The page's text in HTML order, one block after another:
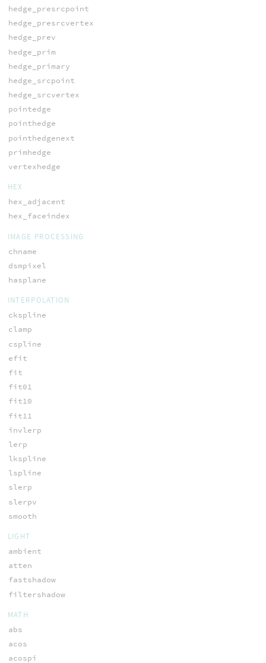
hedge_presrcpoint
hedge_presrcvertex
hedge_prev
hedge_prim
hedge_primary
hedge_srcpoint
hedge_srcvertex
pointedge
pointhedge
pointhedgenext
primhedge
vertexhedge
HEX
hex_adjacent
hex_faceindex
IMAGE PROCESSING
chname
dsmpixel
hasplane
INTERPOLATION
ckspline
clamp
cspline
efit
fit
fit01
fit10
fit11
invlerp
lerp
lkspline
lspline
slerp
slerpv
smooth
LIGHT
ambient
atten
fastshadow
filtershadow
MATH
abs
acos
acospi